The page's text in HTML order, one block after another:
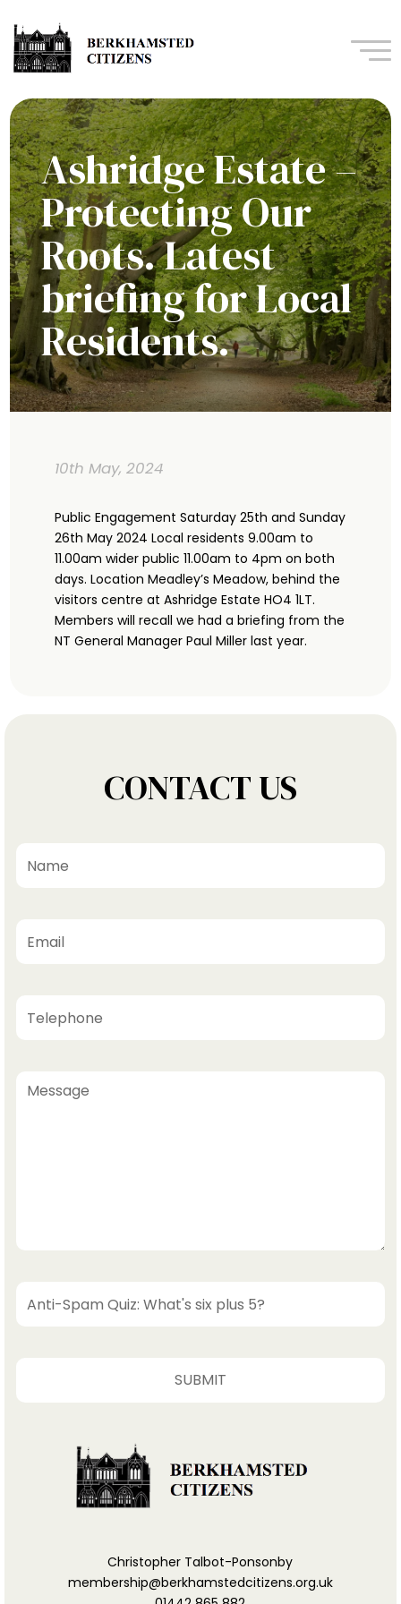
Ashridge Estate –
Protecting Our
Roots. Latest
briefing for Local
Residents.
10th May, 2024
Public Engagement Saturday 25th and Sunday
26th May 2024 Local residents 9.00am to
11.00am wider public 11.00am to 4pm on both
days. Location Meadley’s Meadow, behind the
visitors centre at Ashridge Estate HO4 1LT.
Members will recall we had a briefing from the
NT General Manager Paul Miller last year.
CONTACT US
Christopher Talbot-Ponsonby
membership@berkhamstedcitizens.org.uk